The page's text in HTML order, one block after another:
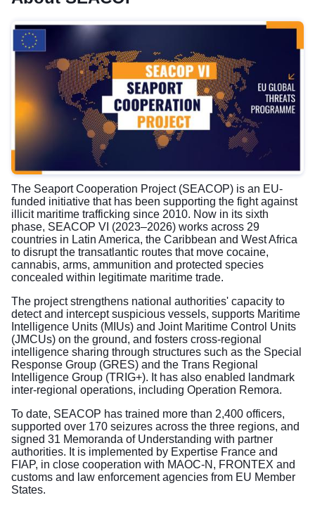
The Seaport Cooperation Project (SEACOP) is an EU-
funded initiative that has been supporting the fight against
illicit maritime trafficking since 2010. Now in its sixth
phase, SEACOP VI (2023–2026) works across 29
countries in Latin America, the Caribbean and West Africa
to disrupt the transatlantic routes that move cocaine,
cannabis, arms, ammunition and protected species
concealed within legitimate maritime trade.
The project strengthens national authorities' capacity to
detect and intercept suspicious vessels, supports Maritime
Intelligence Units (MIUs) and Joint Maritime Control Units
(JMCUs) on the ground, and fosters cross-regional
intelligence sharing through structures such as the Special
Response Group (GRES) and the Trans Regional
Intelligence Group (TRIG+). It has also enabled landmark
inter-regional operations, including Operation Remora.
To date, SEACOP has trained more than 2,400 officers,
supported over 170 seizures across the three regions, and
signed 31 Memoranda of Understanding with partner
authorities. It is implemented by Expertise France and
FIAP, in close cooperation with MAOC-N, FRONTEX and
customs and law enforcement agencies from EU Member
States.